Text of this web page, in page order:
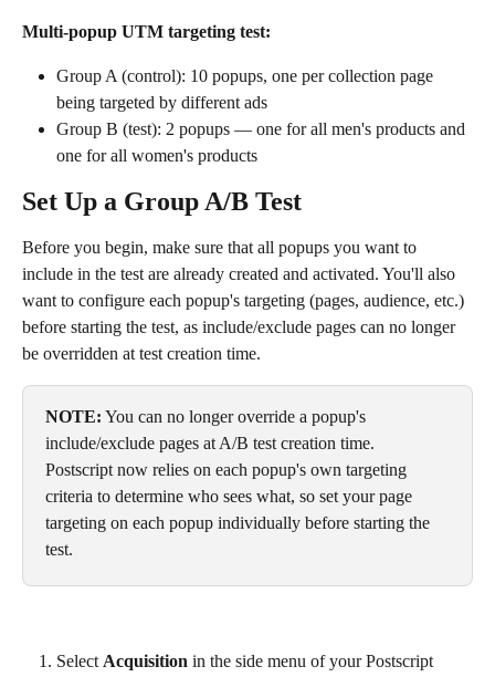
Multi-popup UTM targeting test:
Group A (control): 10 popups, one per collection page
being targeted by different ads
Group B (test): 2 popups — one for all men's products and
one for all women's products
Set Up a Group A/B Test
Before you begin, make sure that all popups you want to
include in the test are already created and activated. You'll also
want to configure each popup's targeting (pages, audience, etc.)
before starting the test, as include/exclude pages can no longer
be overridden at test creation time.
NOTE: You can no longer override a popup's
include/exclude pages at A/B test creation time.
Postscript now relies on each popup's own targeting
criteria to determine who sees what, so set your page
targeting on each popup individually before starting the
test.
Select Acquisition in the side menu of your Postscript